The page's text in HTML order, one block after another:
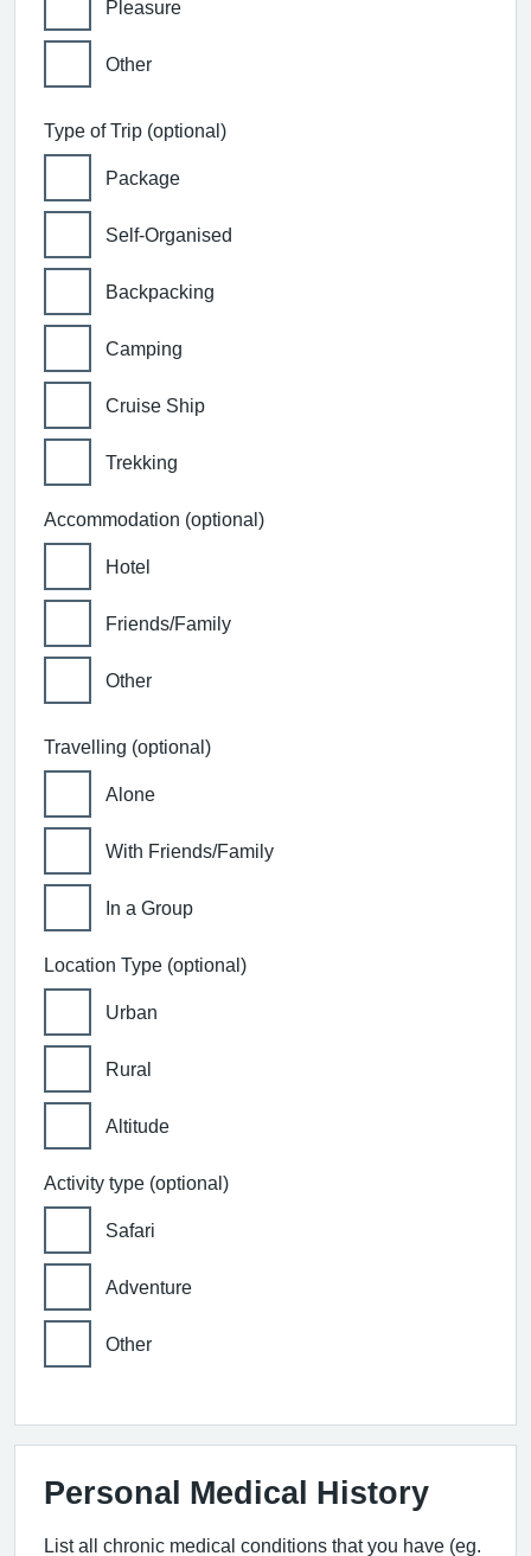
Pleasure
Other
Type of Trip (optional)
Package
Self-Organised
Backpacking
Camping
Cruise Ship
Trekking
Accommodation (optional)
Hotel
Friends/Family
Other
Travelling (optional)
Alone
With Friends/Family
In a Group
Location Type (optional)
Urban
Rural
Altitude
Activity type (optional)
Safari
Adventure
Other
Personal Medical History
List all chronic medical conditions that you have (eg.